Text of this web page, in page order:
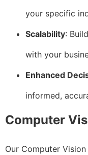
your specific
Scalability:
with your
Enhanced
informed,
Computer
Our Computer